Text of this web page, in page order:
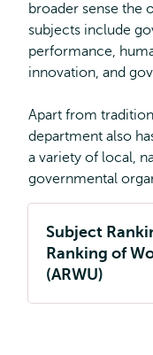
broader sense the
subjects include
performance,
innovation, and
Apart from
department also
a variety of local,
governmental
Subject
Ranking of
(ARWU)
Opent
extern